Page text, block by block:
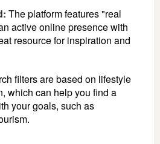
The platform features "real
active online presence with
resource for inspiration and
filters are based on lifestyle
which can help you find a
your goals, such as